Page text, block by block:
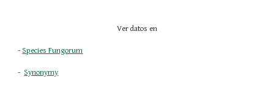
Ver datos en
- Species Fungorum
- Synonymy